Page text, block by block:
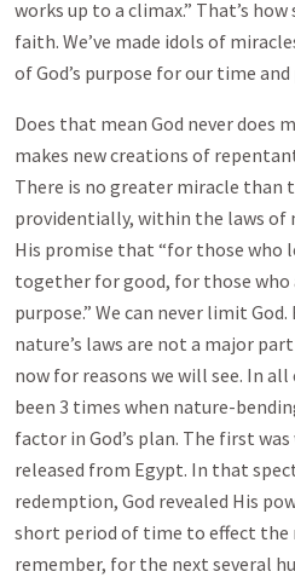
works up to a climax.” That’s
faith. We’ve made idols of
of God’s purpose for our time and
Does that mean God never does
makes new creations of
There is no greater miracle than
providentially, within the laws of
His promise that “for those who
together for good, for those who
purpose.” We can never limit
nature’s laws are not a major
now for reasons we will see. In
been 3 times when nature-
factor in God’s plan. The first
released from Egypt. In that
redemption, God revealed His
short period of time to effect the
remember, for the next several